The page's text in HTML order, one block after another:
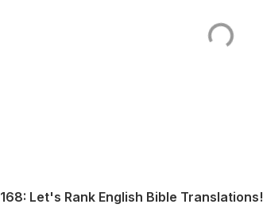
168: Let's Rank English Bible Translations!